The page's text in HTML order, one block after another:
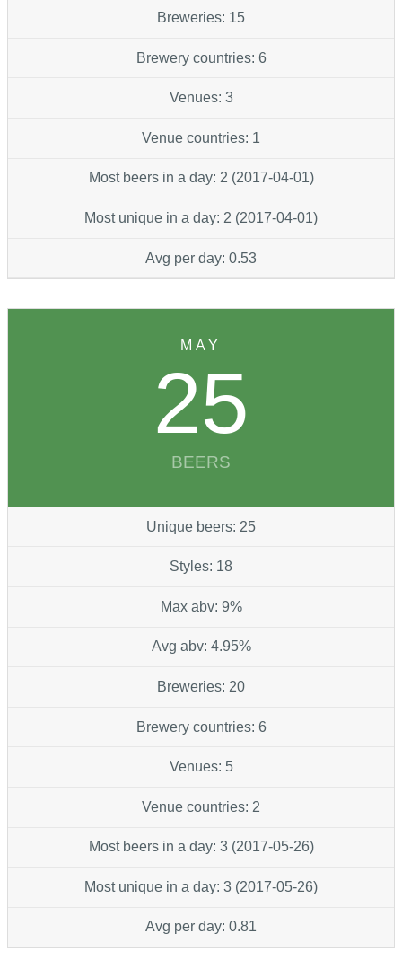
Breweries: 15
Brewery countries: 6
Venues: 3
Venue countries: 1
Most beers in a day: 2 (2017-04-01)
Most unique in a day: 2 (2017-04-01)
Avg per day: 0.53
MAY
25
BEERS
Unique beers: 25
Styles: 18
Max abv: 9%
Avg abv: 4.95%
Breweries: 20
Brewery countries: 6
Venues: 5
Venue countries: 2
Most beers in a day: 3 (2017-05-26)
Most unique in a day: 3 (2017-05-26)
Avg per day: 0.81